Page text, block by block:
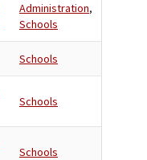
Administration,
Schools
Schools
Schools
Schools